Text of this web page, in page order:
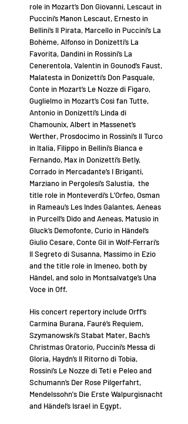
role in Mozart’s Don Giovanni, Lescaut in
Puccini’s Manon Lescaut, Ernesto in
Bellini’s Il Pirata, Marcello in Puccini’s La
Bohème, Alfonso in Donizetti’s La
Favorita, Dandini in Rossini’s La
Cenerentola, Valentin in Gounod’s Faust,
Malatesta in Donizetti’s Don Pasquale,
Conte in Mozart’s Le Nozze di Figaro,
Guglielmo in Mozart’s Così fan Tutte,
Antonio in Donizetti’s Linda di
Chamounix, Albert in Massenet’s
Werther, Prosdocimo in Rossini’s Il Turco
in Italia, Filippo in Bellini’s Bianca e
Fernando, Max in Donizetti’s Betly,
Corrado in Mercadante’s I Briganti,
Marziano in Pergolesi’s Salustia, the
title role in Monteverdi’s L’Orfeo, Osman
in Rameau’s Les Indes Galantes, Aeneas
in Purcell’s Dido and Aeneas, Matusio in
Gluck’s Demofonte, Curio in Händel’s
Giulio Cesare, Conte Gil in Wolf-Ferrari’s
Il Segreto di Susanna, Massimo in Ezio
and the title role in Imeneo, both by
Händel, and solo in Montsalvatge’s Una
Voce in Off.
His concert repertory include Orff’s
Carmina Burana, Fauré’s Requiem,
Szymanowski’s Stabat Mater, Bach’s
Christmas Oratorio, Puccini’s Messa di
Gloria, Haydn’s Il Ritorno di Tobia,
Rossini’s Le Nozze di Teti e Peleo and
Schumann’s Der Rose Pilgerfahrt,
Mendelssohn's Die Erste Walpurgisnacht
and Händel’s Israel in Egypt.